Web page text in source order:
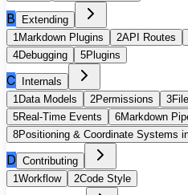
B
Extending
1Markdown Plugins 2API Routes
4Debugging 5Plugins
C
Internals
1Data Models 2Permissions 3
5Real-Time Events 6Markdown
8Positioning & Coordinate Systems
D Contributing
1Workflow 2Code Style